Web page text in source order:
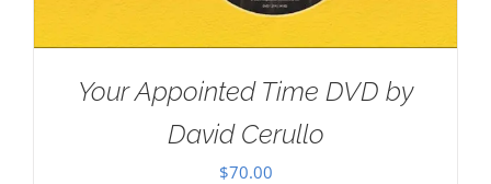
Your Appointed Time DVD by
David Cerullo
$70.00